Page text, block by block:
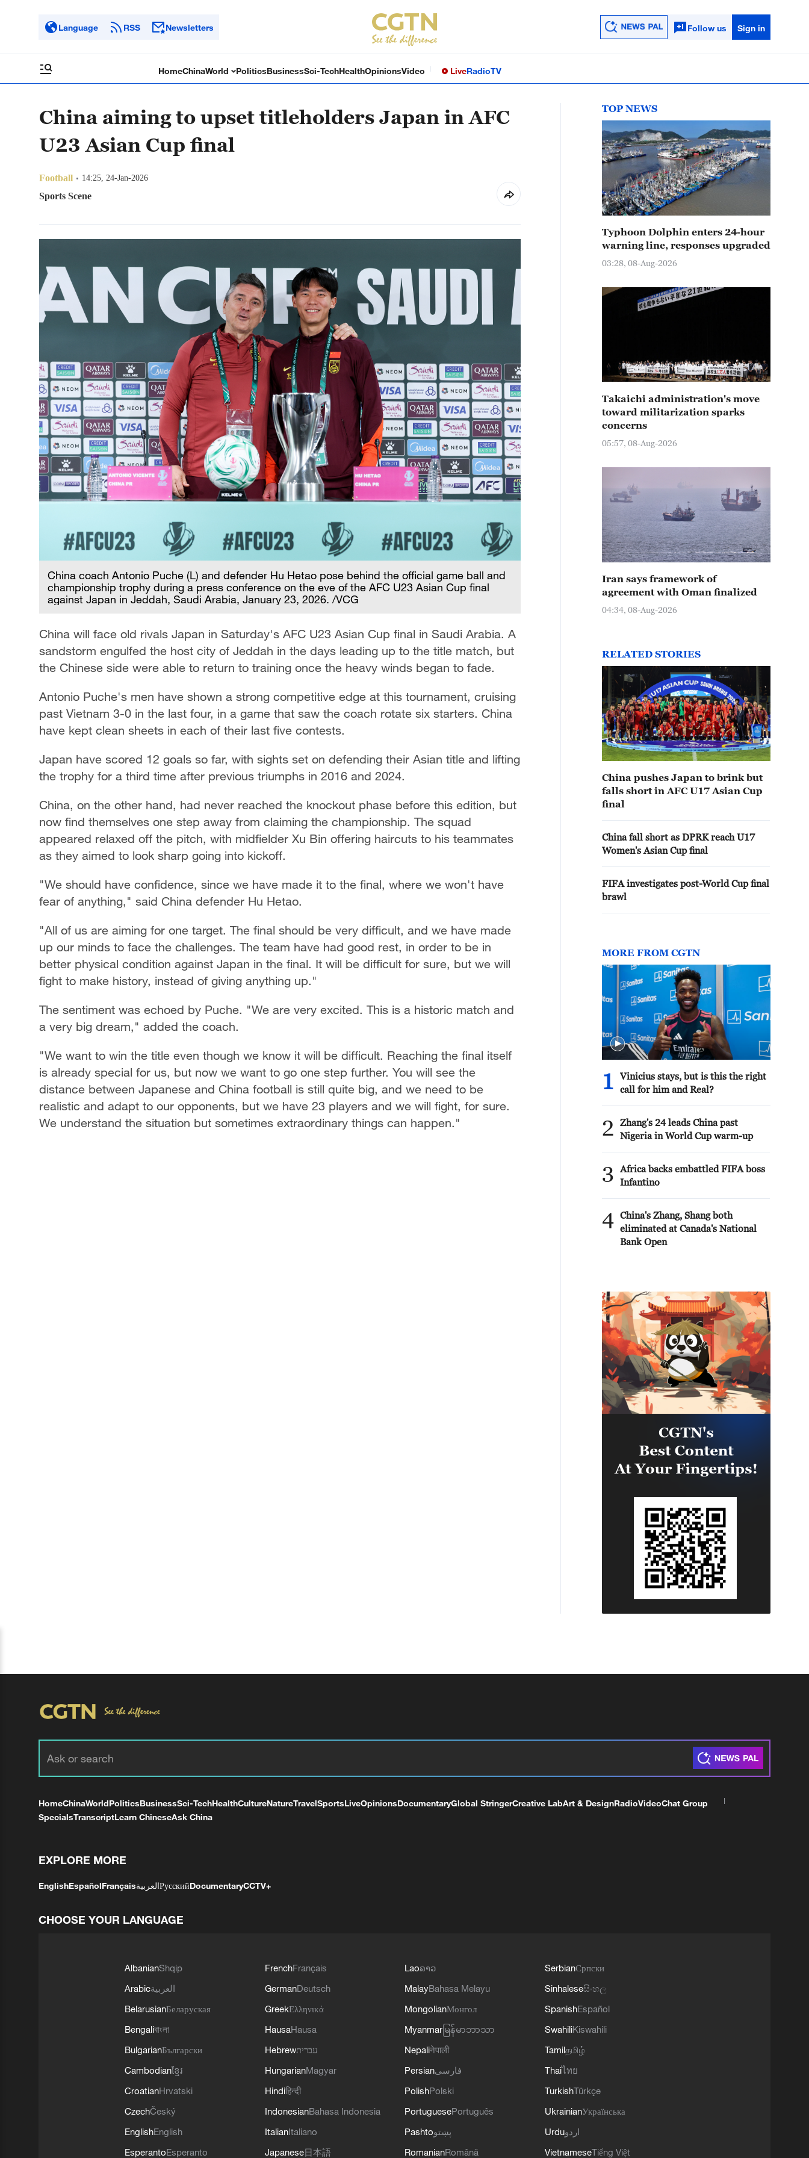
Language RSS Newsletters Follow us Sign in
HomeChinaWorld PoliticsBusinessSci-TechHealthOpinionsVideo LiveRadioTV
China aiming to upset titleholders Japan in AFC
U23 Asian Cup final
Football 14:25, 24-Jan-2026
Sports Scene
China coach Antonio Puche (L) and defender Hu Hetao pose behind the official game ball and
championship trophy during a press conference on the eve of the AFC U23 Asian Cup final
against Japan in Jeddah, Saudi Arabia, January 23, 2026. /VCG
China will face old rivals Japan in Saturday's AFC U23 Asian Cup final in Saudi Arabia. A
sandstorm engulfed the host city of Jeddah in the days leading up to the title match, but
the Chinese side were able to return to training once the heavy winds began to fade.
Antonio Puche's men have shown a strong competitive edge at this tournament, cruising
past Vietnam 3-0 in the last four, in a game that saw the coach rotate six starters. China
have kept clean sheets in each of their last five contests.
Japan have scored 12 goals so far, with sights set on defending their Asian title and lifting
the trophy for a third time after previous triumphs in 2016 and 2024.
China, on the other hand, had never reached the knockout phase before this edition, but
now find themselves one step away from claiming the championship. The squad
appeared relaxed off the pitch, with midfielder Xu Bin offering haircuts to his teammates
as they aimed to look sharp going into kickoff.
"We should have confidence, since we have made it to the final, where we won't have
fear of anything," said China defender Hu Hetao.
"All of us are aiming for one target. The final should be very difficult, and we have made
up our minds to face the challenges. The team have had good rest, in order to be in
better physical condition against Japan in the final. It will be difficult for sure, but we will
fight to make history, instead of giving anything up."
The sentiment was echoed by Puche. "We are very excited. This is a historic match and
a very big dream," added the coach.
"We want to win the title even though we know it will be difficult. Reaching the final itself
is already special for us, but now we want to go one step further. You will see the
distance between Japanese and China football is still quite big, and we need to be
realistic and adapt to our opponents, but we have 23 players and we will fight, for sure.
We understand the situation but sometimes extraordinary things can happen."
TOP NEWS
Typhoon Dolphin enters 24-hour
warning line, responses upgraded
03:28, 08-Aug-2026
Takaichi administration's move
toward militarization sparks
concerns
05:57, 08-Aug-2026
Iran says framework of
agreement with Oman finalized
04:34, 08-Aug-2026
RELATED STORIES
China pushes Japan to brink but
falls short in AFC U17 Asian Cup
final
China fall short as DPRK reach U17
Women's Asian Cup final
FIFA investigates post-World Cup final
brawl
MORE FROM CGTN
1
Vinicius stays, but is this the right
call for him and Real?
2
Zhang's 24 leads China past
Nigeria in World Cup warm-up
3
Africa backs embattled FIFA boss
Infantino
4 China's Zhang, Shang both
eliminated at Canada's National
Bank Open
HomeChinaWorldPoliticsBusinessSci-TechHealthCultureNatureTravelSportsLiveOpinionsDocumentaryGlobal StringerCreative LabArt & DesignRadioVideoChat Group
SpecialsTranscriptLearn ChineseAsk China
EXPLORE MORE
EnglishEspañolFrançaisالعربيةРусскийDocumentaryCCTV+
CHOOSE YOUR LANGUAGE
AlbanianShqip
Arabicالعربية
BelarusianБеларуская
Bengaliবাংলা
BulgarianБългарски
Cambodianខ្មែរ
CroatianHrvatski
CzechČeský
EnglishEnglish
EsperantoEsperanto
FrenchFrançais
GermanDeutsch
GreekΕλληνικά
HausaHausa
Hebrewעברית
HungarianMagyar
Hindiहिन्दी
IndonesianBahasa Indonesia
ItalianItaliano
Japanese日本語
Laoລາວ
MalayBahasa Melayu
MongolianМонгол
Myanmar မြန်မာဘာသာ
Nepaliनेपाली
Persianفارسی
PolishPolski
PortuguesePortuguês
Pashtoپښتو
RomanianRomână
SerbianСрпски
Sinhaleseසිංහල
SpanishEspañol
SwahiliKiswahili
Tamilதமிழ்
Thaiไทย
TurkishTürkçe
UkrainianУкраїнська
Urduاردو
VietnameseTiếng Việt